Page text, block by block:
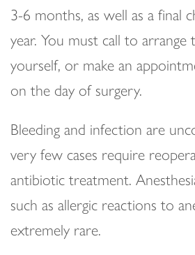
3-6 months, as well as a final
year. You must call to arrange
yourself, or make an
on the day of surgery.
Bleeding and infection are
very few cases require
antibiotic treatment.
such as allergic reactions to
extremely rare.